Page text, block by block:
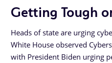
Getting Tough
Heads of state are urging
White House observed
with President Biden urging